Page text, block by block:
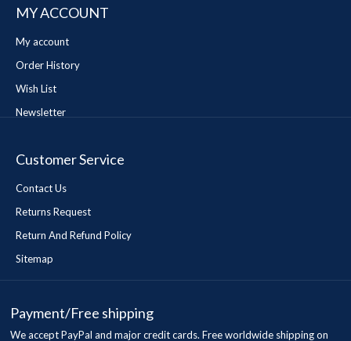
MY ACCOUNT
My account
Order History
Wish List
Newsletter
Customer Service
Contact Us
Returns Request
Return And Refund Policy
Sitemap
Payment/Free shipping
We accept PayPal and major credit cards. Free worldwide shipping on